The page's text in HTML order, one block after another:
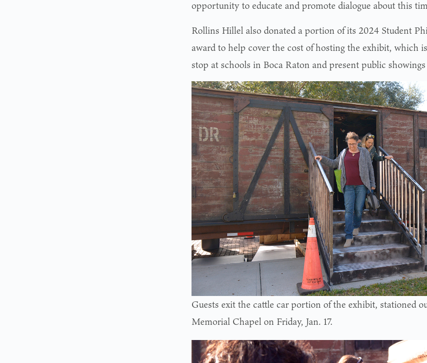
opportunity to educate and promote dialogue about this
Rollins Hillel also donated a portion of its 2024 Student
award to help cover the cost of hosting the exhibit, which
stop at schools in Boca Raton and present public
Guests exit the cattle car portion of the exhibit, stationed
Memorial Chapel on Friday, Jan. 17.